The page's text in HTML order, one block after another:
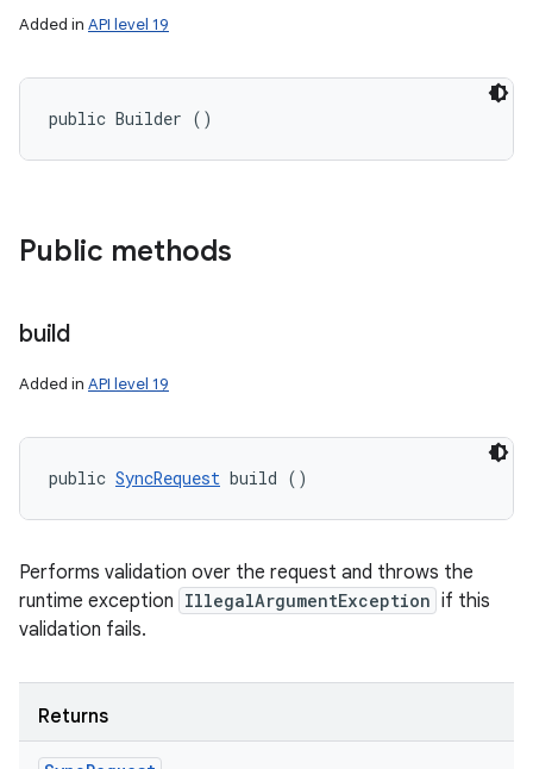
Added in API level 19
public Builder ()
Public methods
build
Added in API level 19
public SyncRequest build ()
Performs validation over the request and throws the
runtime exception IllegalArgumentException if this
validation fails.
Returns